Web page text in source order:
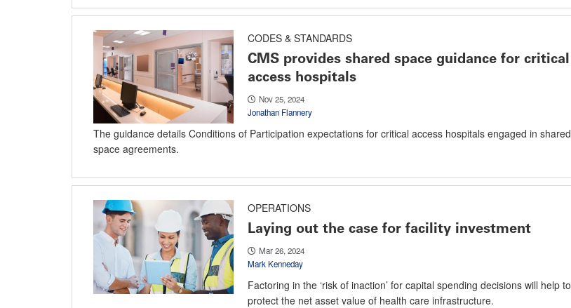
CODES & STANDARDS
CMS provides shared space guidance for critical
access hospitals
Nov 25, 2024
Jonathan Flannery
The guidance details Conditions of Participation expectations for critical access hospitals engaged in shared
space agreements.
OPERATIONS
Laying out the case for facility investment
Mar 26, 2024
Mark Kenneday
Factoring in the ‘risk of inaction’ for capital spending decisions will help to
protect the net asset value of health care infrastructure.